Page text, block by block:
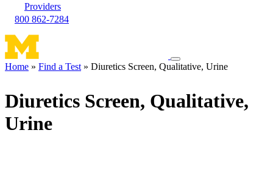
Providers
800 862-7284
Toggle
navigation
Home Find a Test Diuretics Screen, Qualitative, Urine
Diuretics Screen, Qualitative,
Urine